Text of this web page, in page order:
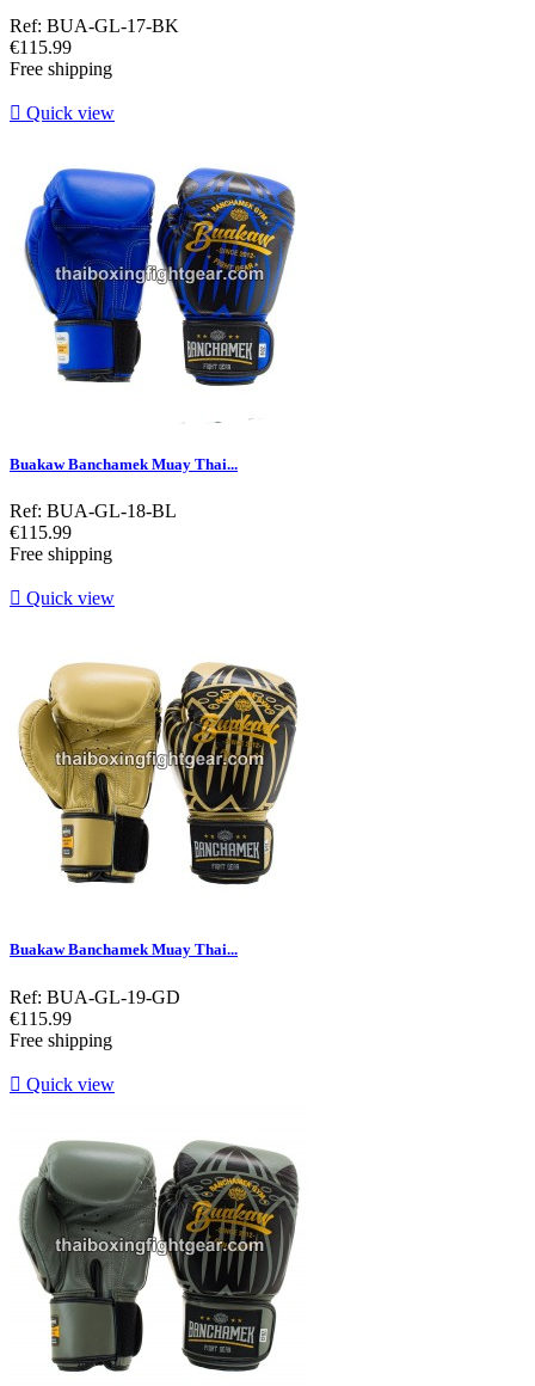
Ref: BUA-GL-17-BK
Price
€115.99
Free shipping
 Quick view
Buakaw Banchamek Muay Thai...
Ref: BUA-GL-18-BL
Price
€115.99
Free shipping
 Quick view
Buakaw Banchamek Muay Thai...
Ref: BUA-GL-19-GD
Price
€115.99
Free shipping
 Quick view